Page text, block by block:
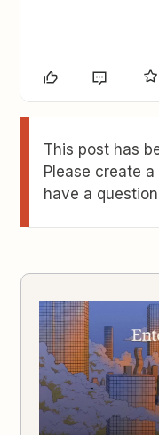
This post has
Please create
have a